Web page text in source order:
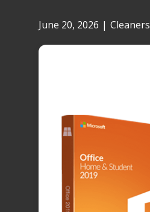
June 20, 2026 Cleaners